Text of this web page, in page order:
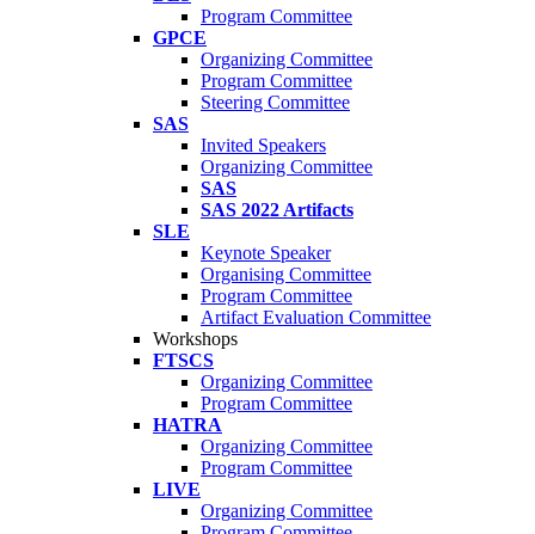
Program Committee
GPCE
Organizing Committee
Program Committee
Steering Committee
SAS
Invited Speakers
Organizing Committee
SAS
SAS 2022 Artifacts
SLE
Keynote Speaker
Organising Committee
Program Committee
Artifact Evaluation Committee
Workshops
FTSCS
Organizing Committee
Program Committee
HATRA
Organizing Committee
Program Committee
LIVE
Organizing Committee